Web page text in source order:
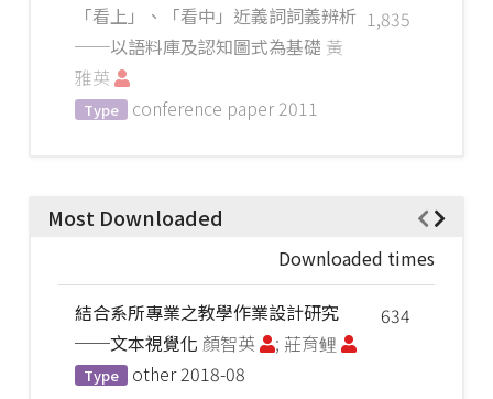
1,835
「看上」、「看中」近義詞詞義辨析
──以語料庫及認知圖式為基礎 黃
雅英
Type conference paper 2011
Most Downloaded
Downloaded times
634
結合系所專業之教學作業設計研究
──文本視覺化 顏智英 ; 莊育鲤
Type other 2018-08